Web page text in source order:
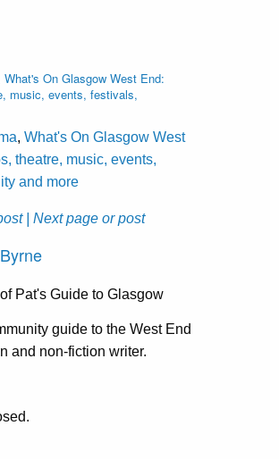
What's On Glasgow West End:
music, events, festivals,
, What's On Glasgow West
theatre, music, events,
and more
| Next page or post
Pat's Guide to Glasgow
guide to the West End
and non-fiction writer.